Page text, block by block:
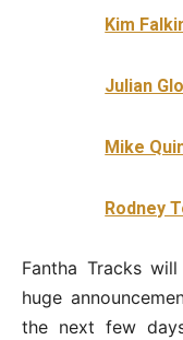
Kim
Julian
Mike
Rodney
Fantha Tracks
huge
the next few